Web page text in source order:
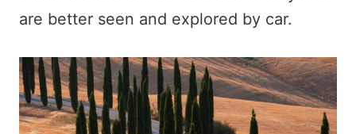
are better seen and explored by car.